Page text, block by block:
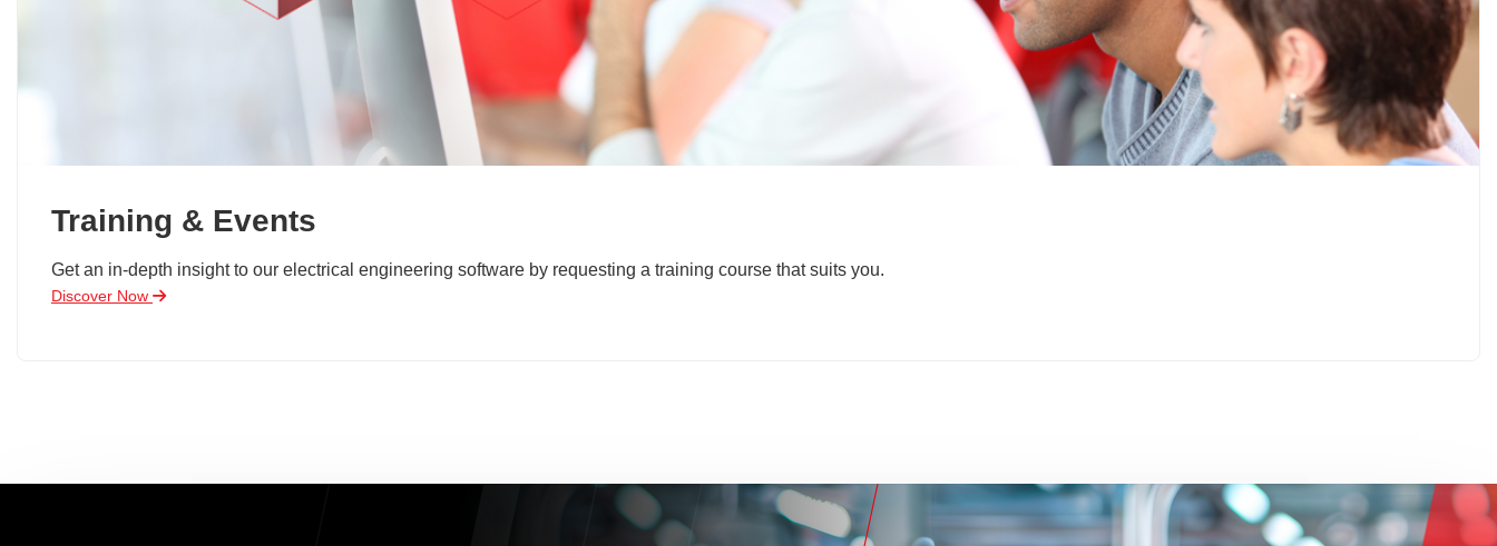
Training & Events
Get an in-depth insight to our electrical engineering software by requesting a training course that suits you.
Discover Now